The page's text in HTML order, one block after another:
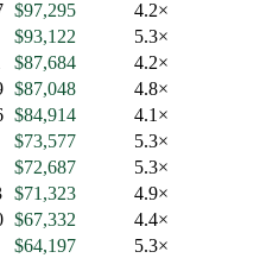
$97,295
4.2×
$93,122
5.3×
$87,684
4.2×
$87,048
4.8×
$84,914
4.1×
$73,577
5.3×
$72,687
5.3×
$71,323
4.9×
$67,332
4.4×
$64,197
5.3×